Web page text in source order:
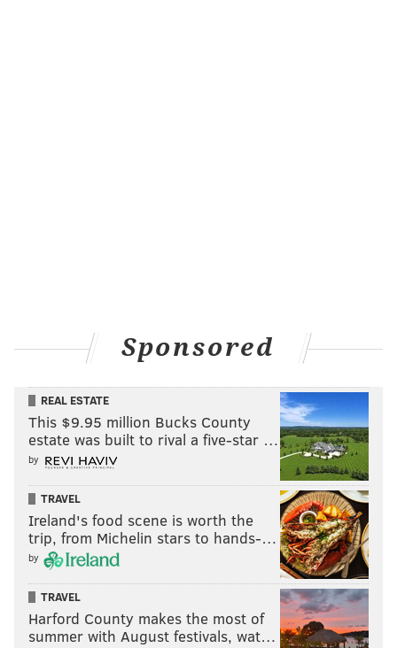
Sponsored
REAL ESTATE
This $9.95 million Bucks County
estate was built to rival a five-star …
by
TRAVEL
Ireland's food scene is worth the
trip, from Michelin stars to hands-…
by
TRAVEL
Harford County makes the most of
summer with August festivals, wat…